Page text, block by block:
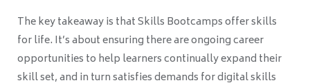
The key takeaway is that Skills Bootcamps offer skills
for life. It’s about ensuring there are ongoing career
opportunities to help learners continually expand their
skill set, and in turn satisfies demands for digital skills